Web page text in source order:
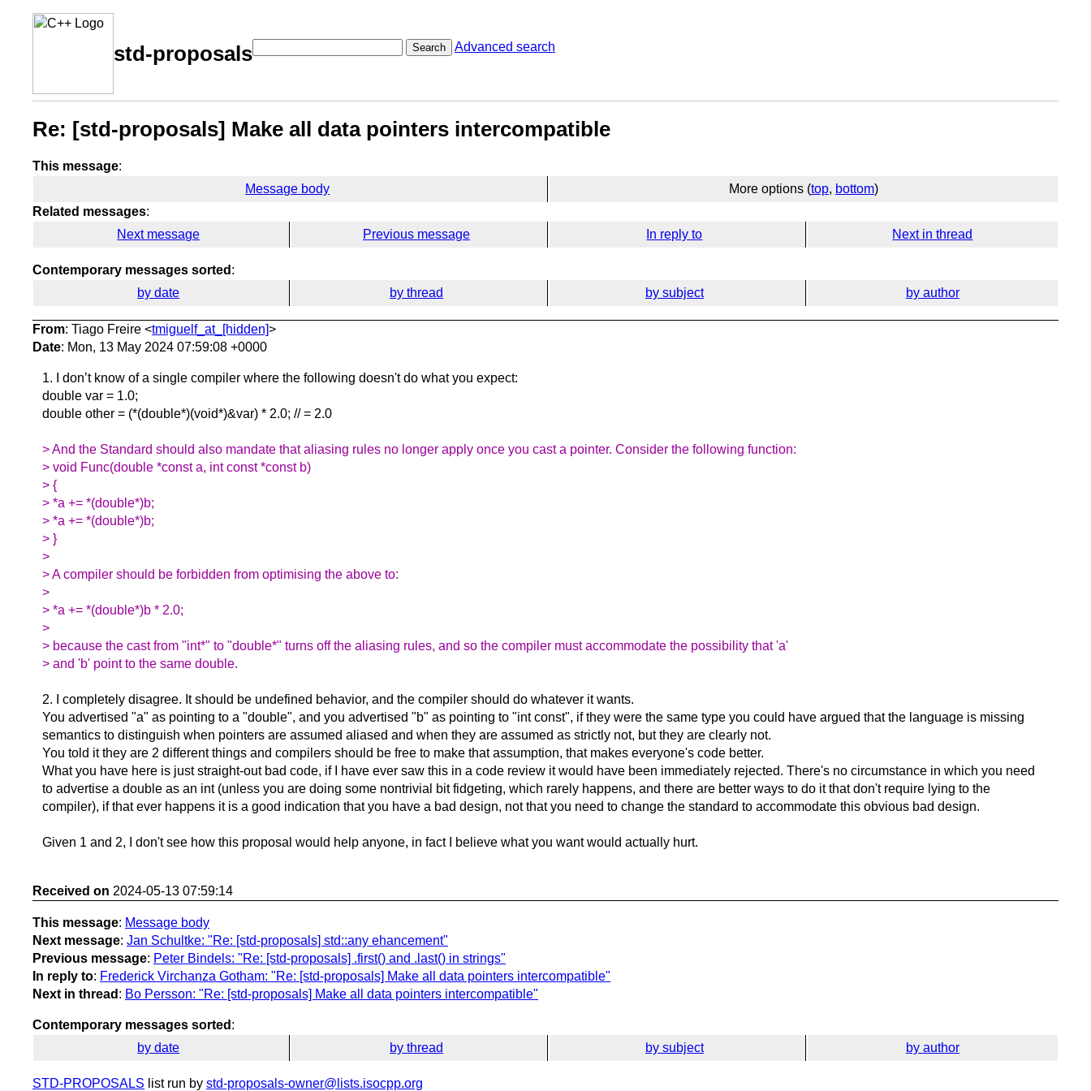
std-proposals Search Advanced search
Re: [std-proposals] Make all data pointers intercompatible
This message:
Message body
More options (top, bottom)
Related messages:
Next message
Previous message In reply to Next in thread
Contemporary messages sorted :
by date
by thread by subject by author
From: Tiago Freire <tmiguelf_at_[hidden]>
Date: Mon, 13 May 2024 07:59:08 +0000
1. I don’t know of a single compiler where the following doesn't do what you expect:
double var = 1.0;
double other = (*(double*)(void*)&var) * 2.0; // = 2.0
> And the Standard should also mandate that aliasing rules no longer apply once you cast a pointer. Consider the following function:
> void Func(double *const a, int const *const b)
> {
> *a += *(double*)b;
> *a += *(double*)b;
> }
>
> A compiler should be forbidden from optimising the above to:
>
> *a += *(double*)b * 2.0;
>
> because the cast from "int*" to "double*" turns off the aliasing rules, and so the compiler must accommodate the possibility that 'a'
> and 'b' point to the same double.
2. I completely disagree. It should be undefined behavior, and the compiler should do whatever it wants.
You advertised "a" as pointing to a "double", and you advertised "b" as pointing to "int const", if they were the same type you could have argued that the language is missing
semantics to distinguish when pointers are assumed aliased and when they are assumed as strictly not, but they are clearly not.
You told it they are 2 different things and compilers should be free to make that assumption, that makes everyone's code better.
What you have here is just straight-out bad code, if I have ever saw this in a code review it would have been immediately rejected. There's no circumstance in which you need
to advertise a double as an int (unless you are doing some nontrivial bit fidgeting, which rarely happens, and there are better ways to do it that don't require lying to the
compiler), if that ever happens it is a good indication that you have a bad design, not that you need to change the standard to accommodate this obvious bad design.
Given 1 and 2, I don't see how this proposal would help anyone, in fact I believe what you want would actually hurt.
Received on 2024-05-13 07:59:14
This message: Message body
Next message: Jan Schultke: "Re: [std-proposals] std::any ehancement"
Previous message: Peter Bindels: "Re: [std-proposals] .first() and .last() in strings"
In reply to: Frederick Virchanza Gotham: "Re: [std-proposals] Make all data pointers intercompatible"
Next in thread : Bo Persson: "Re: [std-proposals] Make all data pointers intercompatible"
Contemporary messages sorted :
by date
by thread by subject by author
STD-PROPOSALS list run by std-proposals-owner@lists.isocpp.org